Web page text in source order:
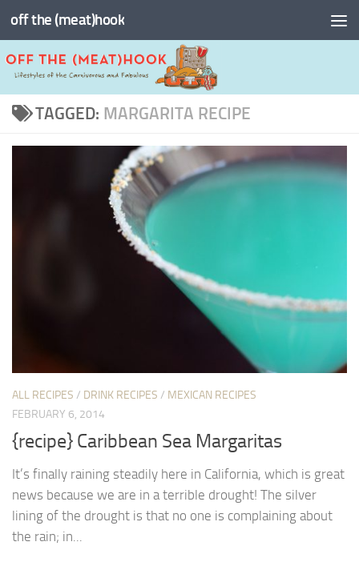
Skip to content
off the (meat)hook
TAGGED: MARGARITA RECIPE
ALL RECIPES / DRINK RECIPES / MEXICAN RECIPES
FEBRUARY 6, 2014
{recipe} Caribbean Sea Margaritas
It’s finally raining steadily here in California, which is great
news because we are in a terrible drought! The silver
lining of the drought is that no one is complaining about
the rain; in...